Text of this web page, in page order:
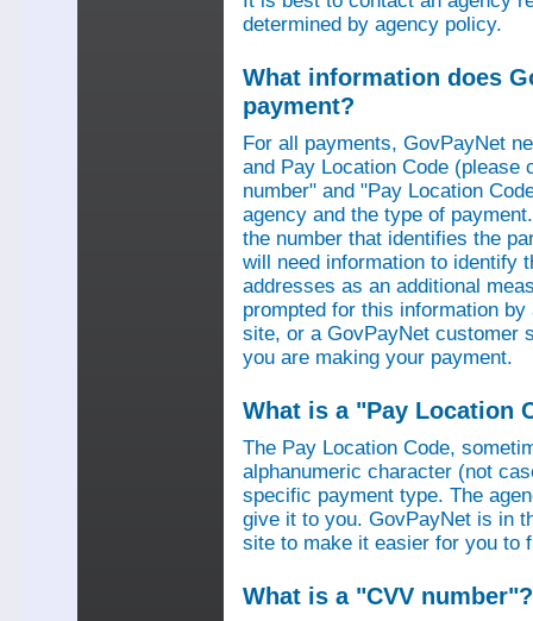
determined by agency policy.
What information does
payment?
For all payments, GovPayNet
and Pay Location Code (please
number" and "Pay Location
agency and the type of
the number that identifies the
will need information to identify
addresses as an additional
prompted for this information
site, or a GovPayNet customer
you are making your payment.
What is a "Pay Location
The Pay Location Code,
alphanumeric character (not
specific payment type. The
give it to you. GovPayNet is in
site to make it easier for you to
What is a "CVV number"?